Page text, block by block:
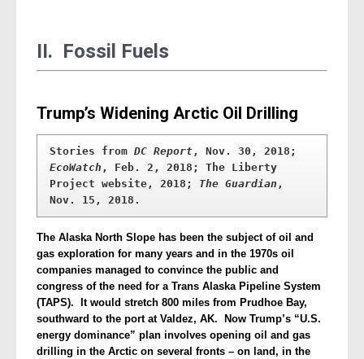
II. Fossil Fuels
Trump’s Widening Arctic Oil Drilling
Stories from DC Report
EcoWatch , Feb. 2, 2018; The Liberty
Project website, 2018; The Guardian ,
Nov. 15, 2018.
The Alaska North Slope has been the subject of oil and
gas exploration for many years and in the 1970s oil
companies managed to convince the public and
congress of the need for a Trans Alaska Pipeline System
(TAPS). It would stretch 800 miles from Prudhoe Bay,
southward to the port at Valdez, AK. Now Trump’s “U.S.
energy dominance” plan involves opening oil and gas
drilling in the Arctic on several fronts – on land, in the